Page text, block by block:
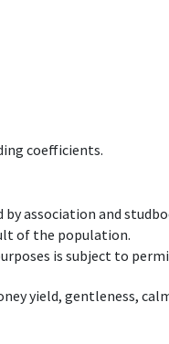
coefficients.
association and
of the population.
is subject to
yield, gentleness,